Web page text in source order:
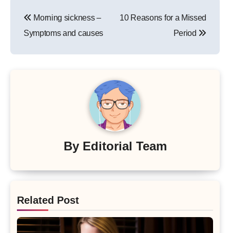
navigation
Morning sickness –
Symptoms and causes
10 Reasons for a Missed
Period
By Editorial Team
Related Post